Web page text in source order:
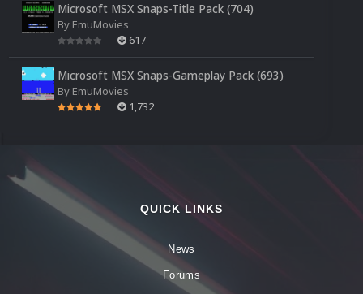
Microsoft MSX Snaps-Title Pack (704)
By EmuMovies
617
Microsoft MSX Snaps-Gameplay Pack (693)
By EmuMovies
1,732
QUICK LINKS
News
Forums